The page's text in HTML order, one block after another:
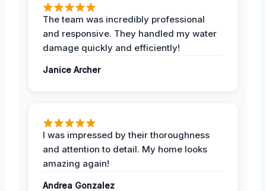
The team was incredibly professional
and responsive. They handled my water
damage quickly and efficiently!
Janice Archer
I was impressed by their thoroughness
and attention to detail. My home looks
amazing again!
Andrea Gonzalez